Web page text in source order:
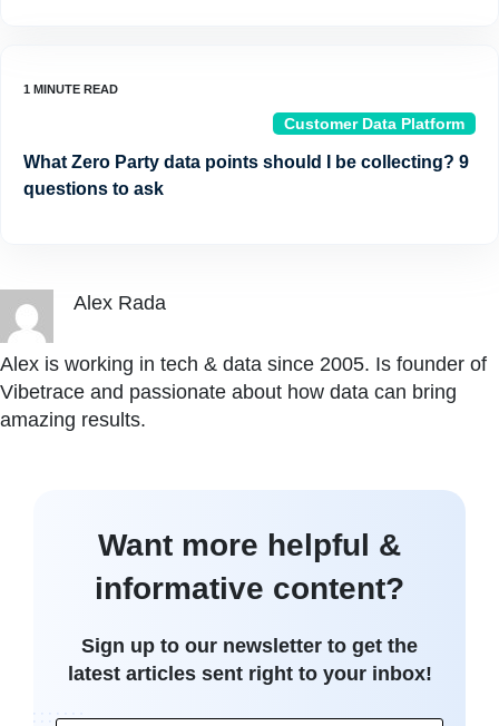
Customer Data Platform
What Zero Party data points should I be collecting? 9
questions to ask
Alex Rada
Alex is working in tech & data since 2005. Is founder of
Vibetrace and passionate about how data can bring
amazing results.
Want more helpful &
informative content?
Sign up to our newsletter to get the
latest articles sent right to your inbox!